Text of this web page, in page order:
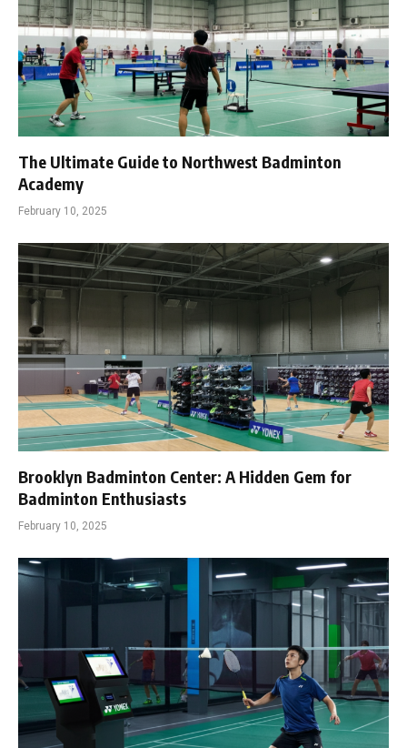
The Ultimate Guide to Northwest Badminton
Academy
February 10, 2025
Brooklyn Badminton Center: A Hidden Gem for
Badminton Enthusiasts
February 10, 2025